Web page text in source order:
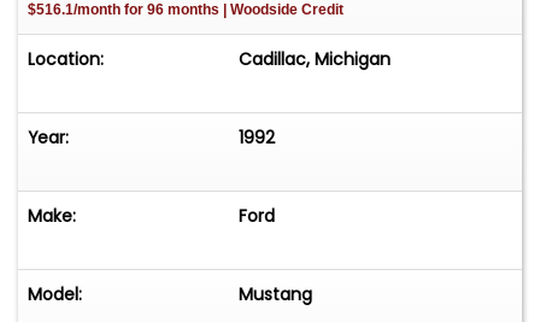
$516.1/month for 96 months | Woodside Credit
Location: Cadillac, Michigan
Year: 1992
Make: Ford
Model: Mustang